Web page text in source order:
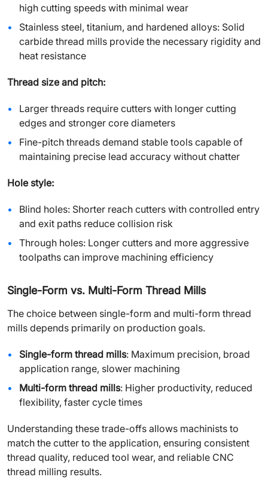
high cutting speeds with minimal wear
Stainless steel, titanium, and hardened alloys: Solid
carbide thread mills provide the necessary rigidity and
heat resistance
Thread size and pitch:
Larger threads require cutters with longer cutting
edges and stronger core diameters
Fine-pitch threads demand stable tools capable of
maintaining precise lead accuracy without chatter
Hole style:
Blind holes: Shorter reach cutters with controlled entry
and exit paths reduce collision risk
Through holes: Longer cutters and more aggressive
toolpaths can improve machining efficiency
Single-Form vs. Multi-Form Thread Mills
The choice between single-form and multi-form thread
mills depends primarily on production goals.
Single-form thread mills: Maximum precision, broad
application range, slower machining
Multi-form thread mills: Higher productivity, reduced
flexibility, faster cycle times
Understanding these trade-offs allows machinists to
match the cutter to the application, ensuring consistent
thread quality, reduced tool wear, and reliable CNC
thread milling results.